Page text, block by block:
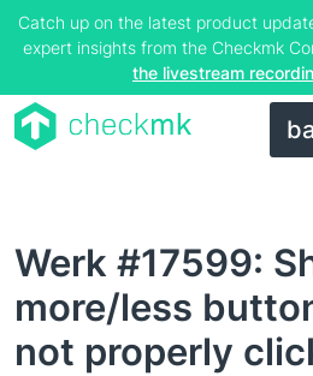
Catch up on the latest product
expert insights from the Checkmk
the livestream
Werk #17599:
more/less
not properly